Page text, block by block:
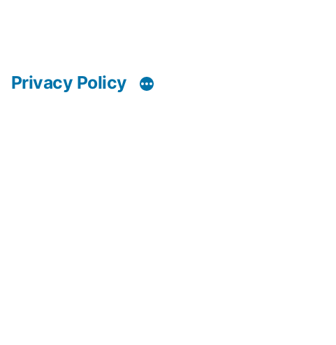
Privacy Policy